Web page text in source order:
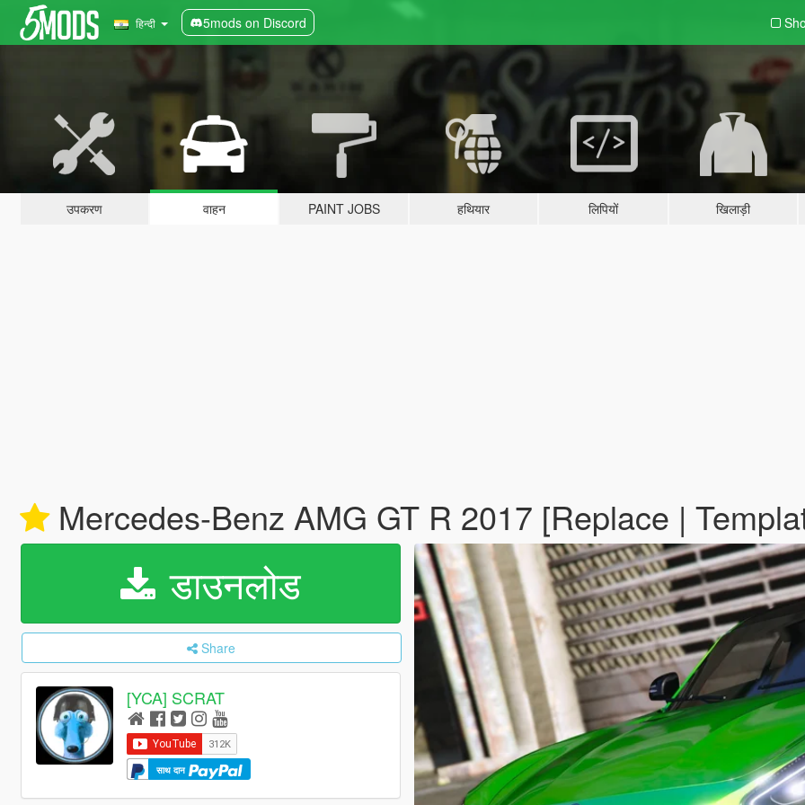
हिन्दी 5mods on Discord
उपकरण वाहन PAINT JOBS हथियार लिपियों खिलाड़ी
Mercedes-Benz AMG GT R 2017 [Replace |
डाउनलोड
Share
[YCA] SCRAT
साथ दान